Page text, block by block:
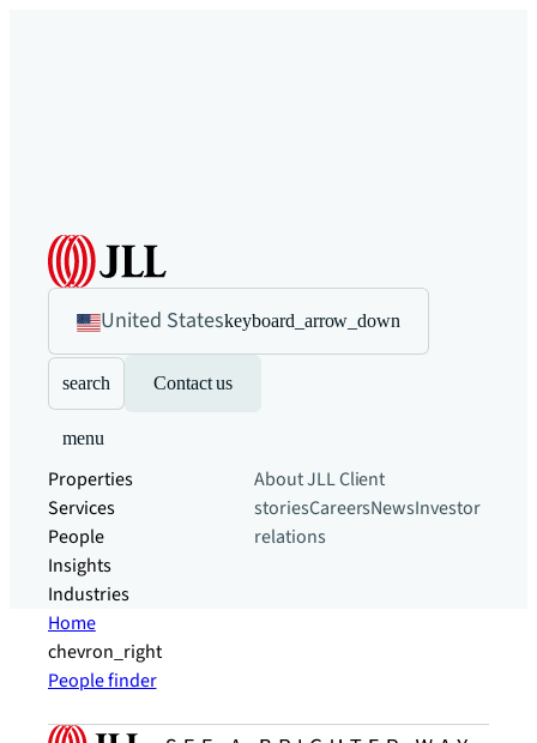
United Stateskeyboard_arrow_down
search Contact us
menu
Properties
Services
People
Insights
Industries
About JLLClient
storiesCareersNewsInvestor
relations
Home
chevron_right
People finder